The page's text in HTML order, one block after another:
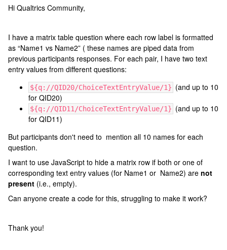
Hi Qualtrics Community,
I have a matrix table question where each row label is formatted
as “Name1 vs Name2” ( these names are piped data from
previous participants responses. For each pair, I have two text
entry values from different questions:
${q://QID20/ChoiceTextEntryValue/1} (and up to 10
for QID20)
${q://QID11/ChoiceTextEntryValue/1} (and up to 10
for QID11)
But participants don't need to mention all 10 names for each
question.
I want to use JavaScript to hide a matrix row if both or one of
corresponding text entry values (for Name1 or Name2) are not
present (i.e., empty).
Can anyone create a code for this, struggling to make it work?
Thank you!